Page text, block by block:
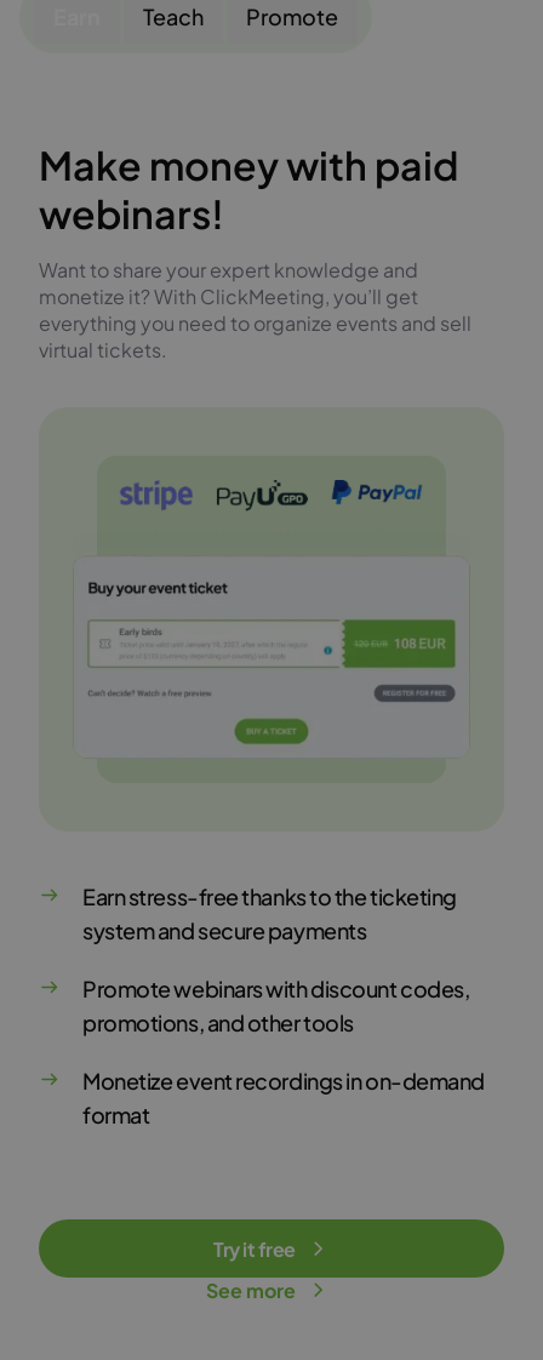
Teach Promote
Make money with paid
webinars!
Want to share your expert knowledge and
monetize it? With ClickMeeting, you’ll get
everything you need to organize events and sell
virtual tickets.
Earn stress-free thanks to the ticketing
system and secure payments
Promote webinars with discount codes,
promotions, and other tools
Monetize event recordings in on-demand
format
Try it free
See more